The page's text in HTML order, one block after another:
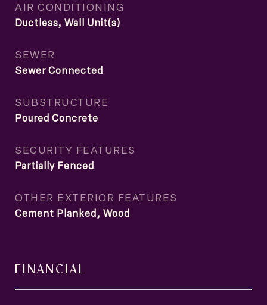
AIR CONDITIONING
Ductless, Wall Unit(s)
SEWER
Sewer Connected
SUBSTRUCTURE
Poured Concrete
SECURITY FEATURES
Partially Fenced
OTHER EXTERIOR FEATURES
Cement Planked, Wood
FINANCIAL